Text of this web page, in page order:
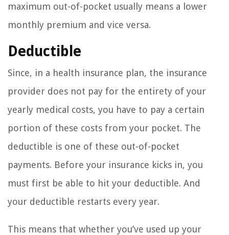
maximum out-of-pocket usually means a lower
monthly premium and vice versa.
Deductible
Since, in a health insurance plan, the insurance
provider does not pay for the entirety of your
yearly medical costs, you have to pay a certain
portion of these costs from your pocket. The
deductible is one of these out-of-pocket
payments. Before your insurance kicks in, you
must first be able to hit your deductible. And
your deductible restarts every year.
This means that whether you’ve used up your